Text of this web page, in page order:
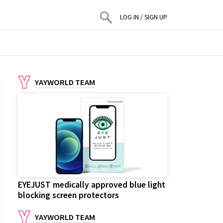
LOG IN /SIGN UP
YAYWORLD TEAM
EYEJUST medically approved blue light
blocking screen protectors
YAYWORLD TEAM